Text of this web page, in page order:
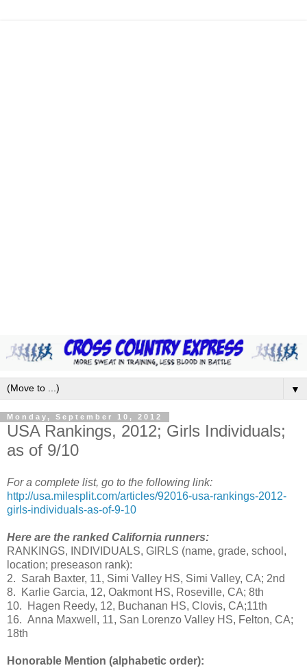
▼
Monday, September 10, 2012
USA Rankings, 2012; Girls Individuals;
as of 9/10
For a complete list, go to the following link:
http://usa.milesplit.com/articles/92016-usa-rankings-2012-
girls-individuals-as-of-9-10
Here are the ranked California runners:
RANKINGS, INDIVIDUALS, GIRLS (name, grade, school,
location; preseason rank):
2. Sarah Baxter, 11, Simi Valley HS, Simi Valley, CA; 2nd
8. Karlie Garcia, 12, Oakmont HS, Roseville, CA; 8th
10. Hagen Reedy, 12, Buchanan HS, Clovis, CA;11th
16. Anna Maxwell, 11, San Lorenzo Valley HS, Felton, CA;
18th
Honorable Mention (alphabetic order):